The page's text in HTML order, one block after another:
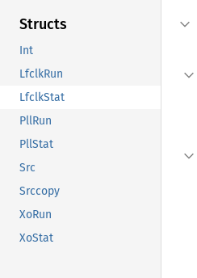
Structs
Int
LfclkRun
LfclkStat
PllRun
PllStat
Src
Srccopy
XoRun
XoStat